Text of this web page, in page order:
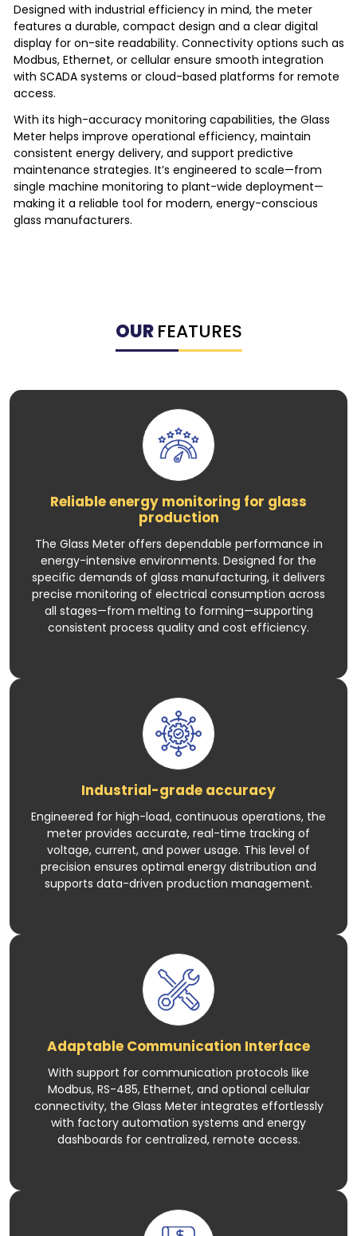
Designed with industrial efficiency in mind, the meter
features a durable, compact design and a clear digital
display for on-site readability. Connectivity options such as
Modbus, Ethernet, or cellular ensure smooth integration
with SCADA systems or cloud-based platforms for remote
access.
With its high-accuracy monitoring capabilities, the Glass
Meter helps improve operational efficiency, maintain
consistent energy delivery, and support predictive
maintenance strategies. It’s engineered to scale—from
single machine monitoring to plant-wide deployment—
making it a reliable tool for modern, energy-conscious
glass manufacturers.
OURFEATURES
Reliable energy monitoring for glass
production
The Glass Meter offers dependable performance in
energy-intensive environments. Designed for the
specific demands of glass manufacturing, it delivers
precise monitoring of electrical consumption across
all stages—from melting to forming—supporting
consistent process quality and cost efficiency.
Industrial-grade accuracy
Engineered for high-load, continuous operations, the
meter provides accurate, real-time tracking of
voltage, current, and power usage. This level of
precision ensures optimal energy distribution and
supports data-driven production management.
Adaptable Communication Interface
With support for communication protocols like
Modbus, RS-485, Ethernet, and optional cellular
connectivity, the Glass Meter integrates effortlessly
with factory automation systems and energy
dashboards for centralized, remote access.